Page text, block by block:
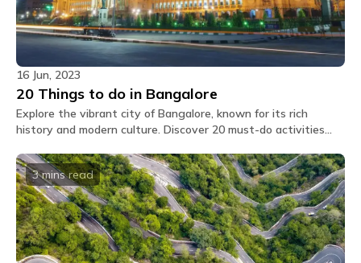
What amenities are provided in dorm rooms?
The dorm rooms at The Hosteller Bangalore,
Marathahalli come with the following amenities: Air
conditioner Bedside lamp Blanket Bunk bed
Charging point Daily housekeeping Fan Geyser Linen
Locker Pillow Privacy curtain Shower gel Washroom
Wi-Fi.
What amenities are provided in private
rooms?
The private rooms at The Hosteller Bangalore,
Marathahalli come with the following amenities: Air
conditioner Bedside lamp Blanket Charging point
Daily housekeeping Double bed Electric kettle Fan
Geyser Linen Pillow Privacy curtain Streaming
service Tea/Coffee maker Toiletries Towel TV
Wardrobe Washroom Wi-Fi.
16 Jun, 2023
20 Things to do in Bangalore
Explore the vibrant city of Bangalore, known for its rich
history and modern culture. Discover 20 must-do activities
3 minsread